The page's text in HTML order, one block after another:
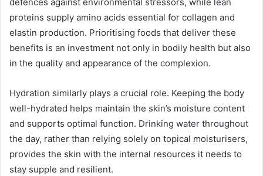
proteins supply amino acids essential for collagen and
elastin production. Prioritising foods that deliver these
benefits is an investment not only in bodily health but also
in the quality and appearance of the complexion.
Hydration similarly plays a crucial role. Keeping the body
well-hydrated helps maintain the skin’s moisture content
and supports optimal function. Drinking water throughout
the day, rather than relying solely on topical moisturisers,
provides the skin with the internal resources it needs to
stay supple and resilient.